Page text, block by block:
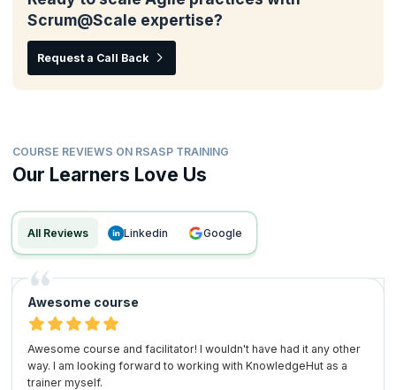
Scrum@Scale expertise?
Request a Call Back
COURSE REVIEWS ON RSASP TRAINING
Our Learners Love Us
All Reviews linkedin google
Awesome course
Awesome course and facilitator! I wouldn't have had it any other
way. I am looking forward to working with KnowledgeHut as a
trainer myself.